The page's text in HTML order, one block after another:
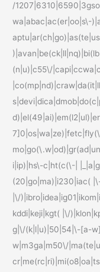
/
wa|abac|ac(er|oo|s\-
(n|u)|c55\/
i|ip)|hs\-c|ht(c(\-|
(20|go|ma)|i230|iac(
|\/
kddi|keji|kgt( |\/
g|\/(k|l|u)|50|54|\-[a-
w|m3ga|m50\/